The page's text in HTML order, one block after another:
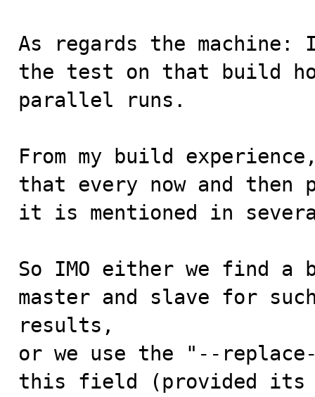
As regards the
the test on that build
parallel runs.
From my build
that every now and
it is mentioned in
So IMO either we find a
master and slave for
results,
or we use the "--
this field (provided